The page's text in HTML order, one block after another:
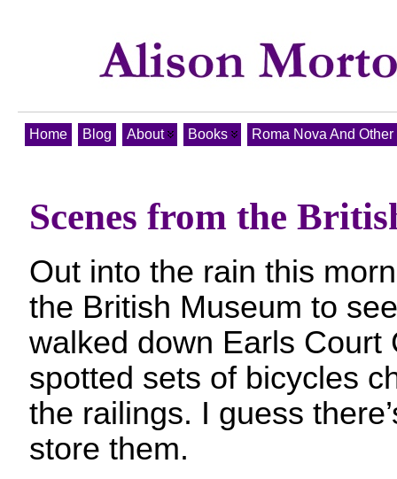
Home Blog About Books Roma Nova And
Scenes from the
Out into the rain this
the British Museum to
walked down Earls Court
spotted sets of bicycles
the railings. I guess
store them.